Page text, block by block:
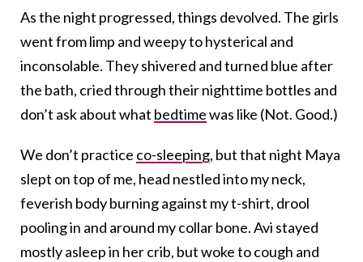
As the night progressed, things devolved. The girls
went from limp and weepy to hysterical and
inconsolable. They shivered and turned blue after
the bath, cried through their nighttime bottles and
don’t ask about what bedtimewas like (Not. Good.)
We don’t practice co-sleeping, but that night Maya
slept on top of me, head nestled into my neck,
feverish body burning against my t-shirt, drool
pooling in and around my collar bone. Avi stayed
mostly asleep in her crib, but woke to cough and